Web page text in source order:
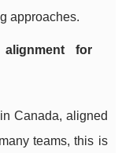
approaches.
for
Canada, aligned
teams, this is